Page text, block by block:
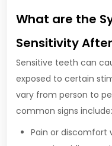
What are the
Sensitivity
Sensitive teeth can
exposed to certain
vary from person to
common signs include:
Pain or discomfort